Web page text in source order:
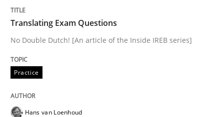
Translating Exam Questions
No Double Dutch! [An article of the Inside IREB series]
Practice
Hans van Loenhoud